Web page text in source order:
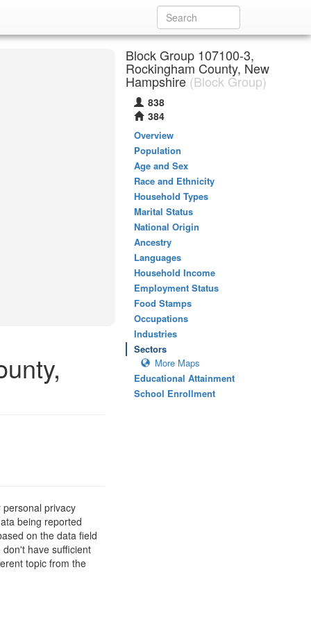
privacy
being reported
on the data field
have sufficient
topic from the
Block Group 107100-3,
Rockingham County, New
Hampshire (Block Group)
838
384
Overview
Population
Age and Sex
Race and Ethnicity
Household Types
Marital Status
National Origin
Ancestry
Languages
Household Income
Employment Status
Food Stamps
Occupations
Industries
Sectors
More Maps
Educational Attainment
School Enrollment